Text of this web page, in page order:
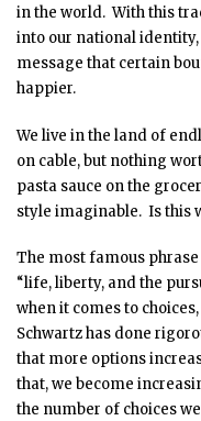
in the world. With this
into our national
message that certain
happier.
We live in the land of
on cable, but nothing
pasta sauce on the
style imaginable. Is this
The most famous
“life, liberty, and the
when it comes to
Schwartz has done
that more options
that, we become
the number of choices